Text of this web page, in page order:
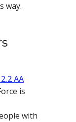
way.
AA
is
with